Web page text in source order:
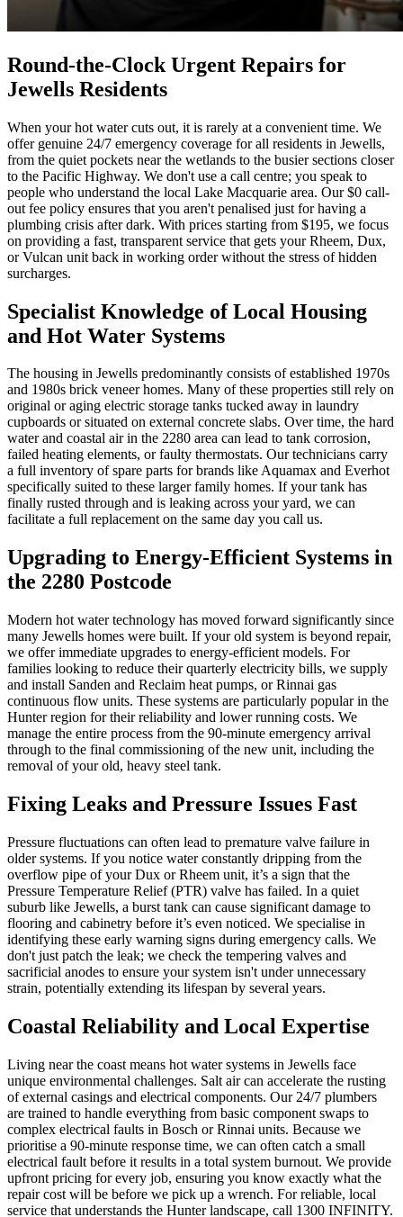
Round-the-Clock Urgent Repairs for
Jewells Residents
When your hot water cuts out, it is rarely at a convenient time. We
offer genuine 24/7 emergency coverage for all residents in Jewells,
from the quiet pockets near the wetlands to the busier sections closer
to the Pacific Highway. We don't use a call centre; you speak to
people who understand the local Lake Macquarie area. Our $0 call-
out fee policy ensures that you aren't penalised just for having a
plumbing crisis after dark. With prices starting from $195, we focus
on providing a fast, transparent service that gets your Rheem, Dux,
or Vulcan unit back in working order without the stress of hidden
surcharges.
Specialist Knowledge of Local Housing
and Hot Water Systems
The housing in Jewells predominantly consists of established 1970s
and 1980s brick veneer homes. Many of these properties still rely on
original or aging electric storage tanks tucked away in laundry
cupboards or situated on external concrete slabs. Over time, the hard
water and coastal air in the 2280 area can lead to tank corrosion,
failed heating elements, or faulty thermostats. Our technicians carry
a full inventory of spare parts for brands like Aquamax and Everhot
specifically suited to these larger family homes. If your tank has
finally rusted through and is leaking across your yard, we can
facilitate a full replacement on the same day you call us.
Upgrading to Energy-Efficient Systems in
the 2280 Postcode
Modern hot water technology has moved forward significantly since
many Jewells homes were built. If your old system is beyond repair,
we offer immediate upgrades to energy-efficient models. For
families looking to reduce their quarterly electricity bills, we supply
and install Sanden and Reclaim heat pumps, or Rinnai gas
continuous flow units. These systems are particularly popular in the
Hunter region for their reliability and lower running costs. We
manage the entire process from the 90-minute emergency arrival
through to the final commissioning of the new unit, including the
removal of your old, heavy steel tank.
Fixing Leaks and Pressure Issues Fast
Pressure fluctuations can often lead to premature valve failure in
older systems. If you notice water constantly dripping from the
overflow pipe of your Dux or Rheem unit, it’s a sign that the
Pressure Temperature Relief (PTR) valve has failed. In a quiet
suburb like Jewells, a burst tank can cause significant damage to
flooring and cabinetry before it’s even noticed. We specialise in
identifying these early warning signs during emergency calls. We
don't just patch the leak; we check the tempering valves and
sacrificial anodes to ensure your system isn't under unnecessary
strain, potentially extending its lifespan by several years.
Coastal Reliability and Local Expertise
Living near the coast means hot water systems in Jewells face
unique environmental challenges. Salt air can accelerate the rusting
of external casings and electrical components. Our 24/7 plumbers
are trained to handle everything from basic component swaps to
complex electrical faults in Bosch or Rinnai units. Because we
prioritise a 90-minute response time, we can often catch a small
electrical fault before it results in a total system burnout. We provide
upfront pricing for every job, ensuring you know exactly what the
repair cost will be before we pick up a wrench. For reliable, local
service that understands the Hunter landscape, call 1300 INFINITY.